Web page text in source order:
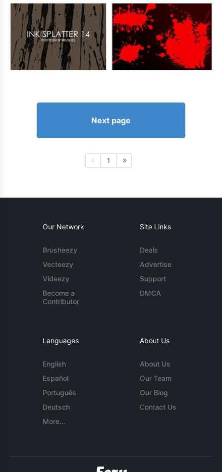
Next page
1
Our Network
Brusheezy
Vecteezy
Videezy
Become a
Contributor
Site Links
Deals
Advertise
Support
DMCA
Languages
English
Español
Português
Deutsch
More...
About Us
About Us
Our Team
Our Blog
Contact Us